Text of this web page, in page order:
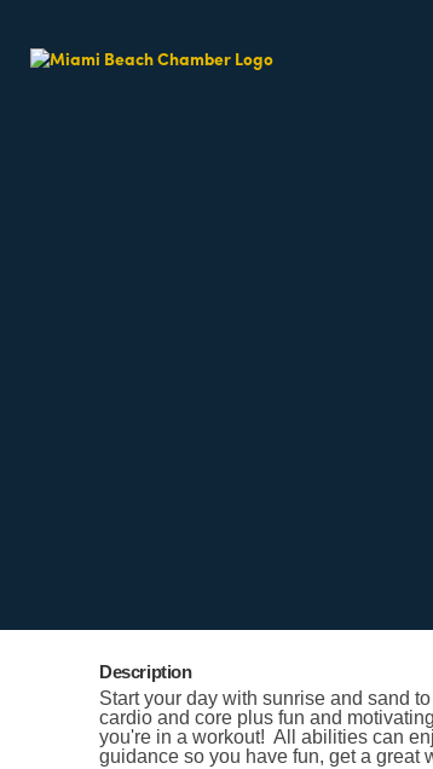
Beach
Description
Start your day with sunrise and sand
cardio and core plus fun and
you're in a workout! All abilities can
guidance so you have fun, get a great